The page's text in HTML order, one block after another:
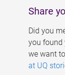
Share
Did you
you found
we want
at UQ